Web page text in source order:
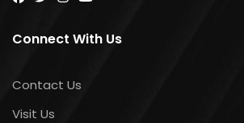
Connect With Us
Contact Us
Visit Us